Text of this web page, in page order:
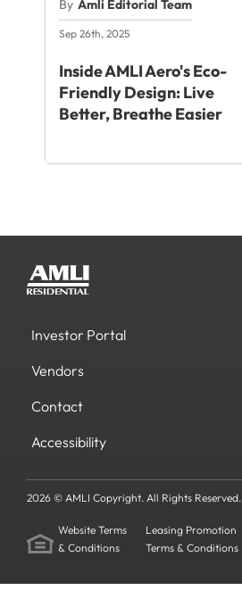
By Amli Editorial Team
Sep 26th, 2025
Inside AMLI Aero's Eco-
Friendly Design: Live
Better, Breathe Easier
Investor Portal
Vendors
Contact
Accessibility
2026 © AMLI Copyright. All Rights Reserved.
Website Terms
& Conditions
Leasing Promotion
Terms & Conditions